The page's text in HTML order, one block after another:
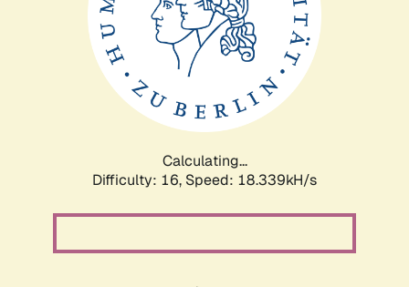
Calculating...
Difficulty: 16, Speed: 18.339kH/s